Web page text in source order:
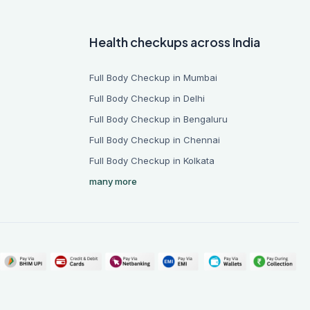
Health checkups across India
Full Body Checkup in Mumbai
Full Body Checkup in Delhi
Full Body Checkup in Bengaluru
Full Body Checkup in Chennai
Full Body Checkup in Kolkata
many more